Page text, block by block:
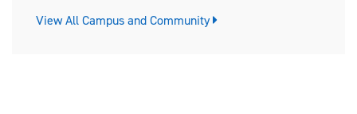
View All Campus and Community